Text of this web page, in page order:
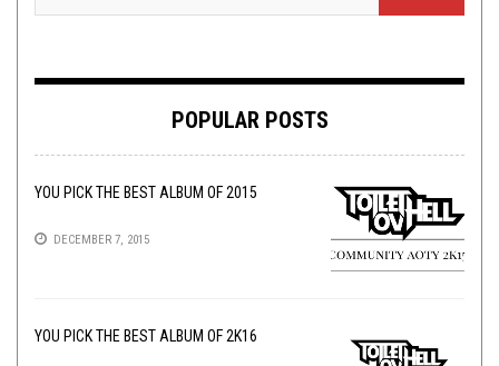
POPULAR POSTS
YOU PICK THE BEST ALBUM OF 2015
DECEMBER 7, 2015
YOU PICK THE BEST ALBUM OF 2K16